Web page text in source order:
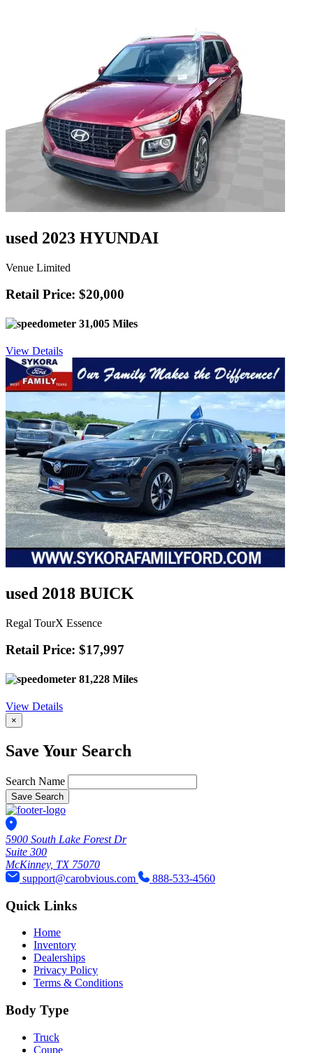
used 2023 HYUNDAI
Venue Limited
Retail Price: $20,000
31,005 Miles
View Details
used 2018 BUICK
Regal TourX Essence
Retail Price: $17,997
81,228 Miles
View Details
×
Save Your Search
Search Name
Save Search
5900 South Lake Forest Dr
Suite 300
McKinney, TX 75070
support@carobvious.com
888-533-4560
Quick Links
Home
Inventory
Dealerships
Privacy Policy
Terms & Conditions
Body Type
Truck
Coupe